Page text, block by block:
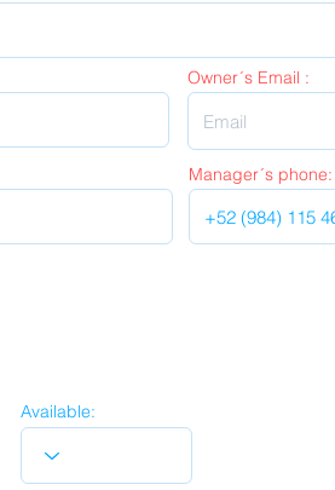
Owner´s Email :
Manager´s phone:
Available: